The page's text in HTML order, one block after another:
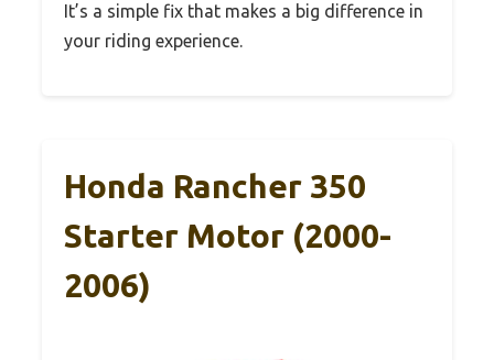
It’s a simple fix that makes a big difference in
your riding experience.
Honda Rancher 350
Starter Motor (2000-
2006)